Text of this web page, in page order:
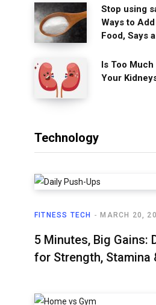
Stop using
Ways to
Food, Says
Is Too
Your
Technology
FITNESS TECH MARCH 20,
5 Minutes, Big Gains:
for Strength, Stamina